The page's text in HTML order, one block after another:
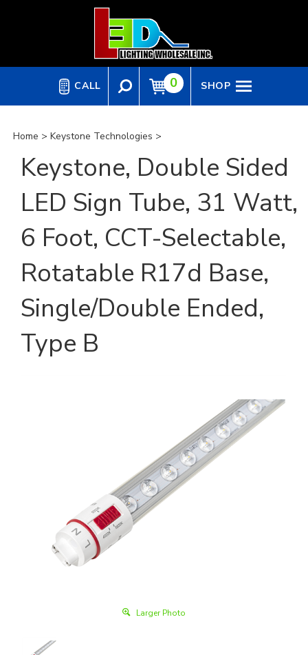
CALL 0 SHOP
Home > Keystone Technologies >
Keystone, Double Sided
LED Sign Tube, 31 Watt,
6 Foot, CCT-Selectable,
Rotatable R17d Base,
Single/Double Ended,
Type B
Larger Photo